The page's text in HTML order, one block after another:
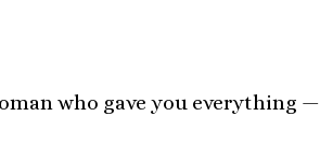
who gave you everything —